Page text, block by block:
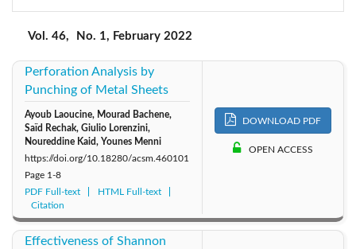
2020: Vol. 44 2019: Vol. 43
2017: Vol. 41 2016: Vol. 40
2013: Vol. 38 2012: Vol. 37
2008: Vol. 33
2007: Vol. 32 2006: Vol. 31
Vol. 46, No. 1, February 2022
Perforation Analysis by
Punching of Metal Sheets
Ayoub Laoucine, Mourad Bachene,
Saïd Rechak, Giulio Lorenzini,
Noureddine Kaid, Younes Menni
https://doi.org/10.18280/acsm.460101
Page 1-8
PDF Full-text
HTML Full-text
Citation
DOWNLOAD PDF
OPEN ACCESS
Effectiveness of Shannon